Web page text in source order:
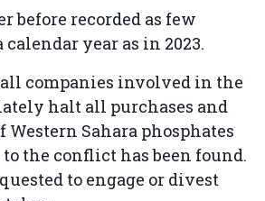
before recorded as few
year as in 2023.
all companies involved in the
halt all purchases and
Sahara phosphates
the conflict has been found.
to engage or divest